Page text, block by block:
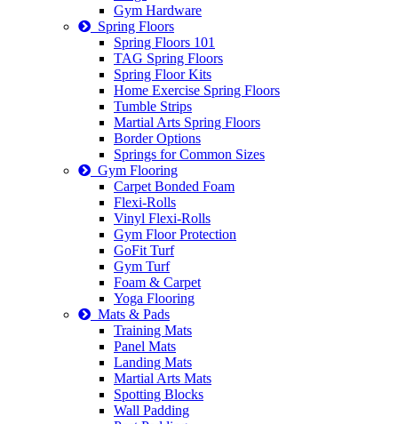
Gym Hardware
Spring Floors
Spring Floors 101
TAG Spring Floors
Spring Floor Kits
Home Exercise Spring Floors
Tumble Strips
Martial Arts Spring Floors
Border Options
Springs for Common Sizes
Gym Flooring
Carpet Bonded Foam
Flexi-Rolls
Vinyl Flexi-Rolls
Gym Floor Protection
GoFit Turf
Gym Turf
Foam & Carpet
Yoga Flooring
Mats & Pads
Training Mats
Panel Mats
Landing Mats
Martial Arts Mats
Spotting Blocks
Wall Padding